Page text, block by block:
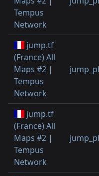
Tempus
Network
jump.tf
(France) All
Maps #2 |
Tempus
Network
jump.tf
(France) All
Maps #2 |
Tempus
Network